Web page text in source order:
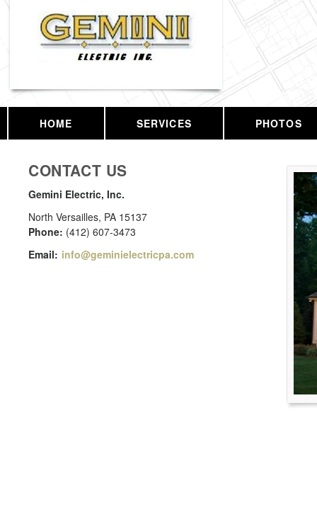
HOME SERVICES PHOTOS
CONTACT US
Gemini Electric, Inc.
North Versailles, PA 15137
Phone: (412) 607-3473
Email: info@geminielectricpa.com